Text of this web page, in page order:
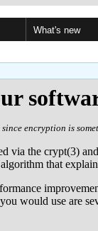
What's new
encryption is
via the crypt(3)
that
would use are